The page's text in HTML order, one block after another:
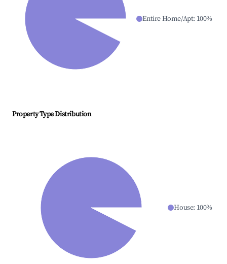
Entire Home/Apt: 100%
Property Type Distribution
House: 100%